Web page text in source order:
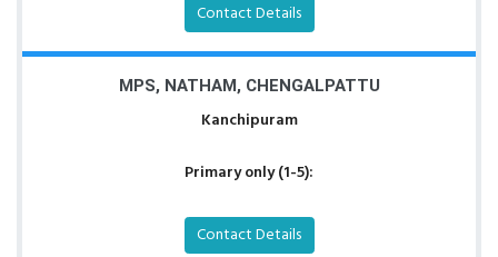
Contact Details
MPS, NATHAM, CHENGALPATTU
Kanchipuram
Primary only (1-5):
Contact Details